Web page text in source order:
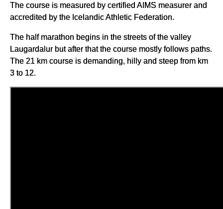
The course is measured by certified AIMS measurer and
accredited by the Icelandic Athletic Federation.
The half marathon begins in the streets of the valley
Laugardalur but after that the course mostly follows paths.
The 21 km course is demanding, hilly and steep from km
3 to 12.